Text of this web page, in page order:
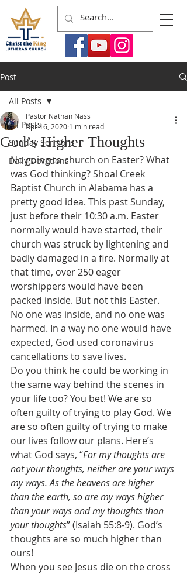
Post
All Posts
Sunday Sermons
Daily Devotions
All Posts
God’s Higher Thoughts
Pastor Nathan Nass
Apr 16, 2020 1 min read
No going to church on Easter? What
was God thinking? Shoal Creek
Baptist Church in Alabama has a
pretty good idea. This past Sunday,
just before their 10:30 a.m. Easter
normally would have started, their
church was struck by lightening and
badly damaged in a fire. Normally at
that time, over 250 eager
worshippers would have been
packed inside. But not this Easter.
No one was inside, and no one was
harmed. In a way no one would have
expected, God used coronavirus
cancellations to save lives.
Do you think he could be working in
the same way behind the scenes in
your life too? You bet! We are so
often guilty of trying to play God. We
are so often guilty of trying to make
our lives follow our plans. Here’s
what God says, “For my thoughts are
not your thoughts, neither are your ways
my ways. As the heavens are higher
than the earth, so are my ways higher
than your ways and my thoughts than
your thoughts” (Isaiah 55:8-9). God’s
thoughts are so much higher than
ours!
When you see Jesus die on the cross